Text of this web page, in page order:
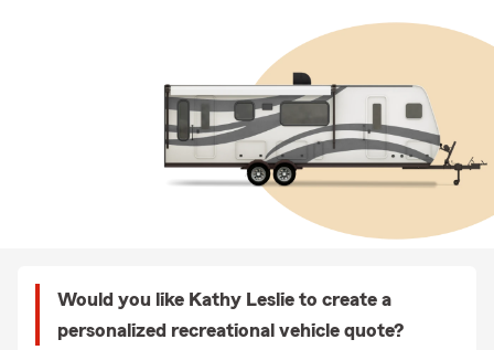
Would you like Kathy Leslie to create a
personalized recreational vehicle quote?